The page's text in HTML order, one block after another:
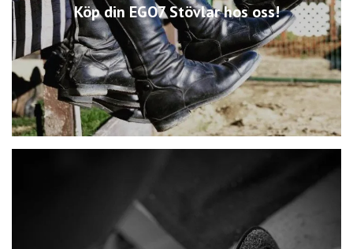
Köp din EGO7 Stövlar hos oss!